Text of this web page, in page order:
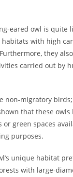
eared owl is
with high
they
carried out by
non-migratory
that these
green spaces
purposes.
unique habitat
with large-